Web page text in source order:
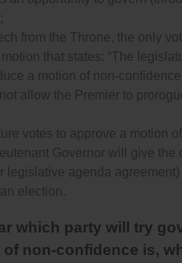
from the Throne, the only
that states: “The
a motion of non-
allow the Premier to
votes to approve a motion
Governor will give
legislative agenda
election.
which party will try
of non-confidence is,